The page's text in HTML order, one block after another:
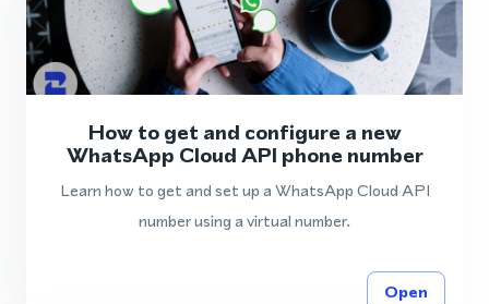
How to get and configure a new
WhatsApp Cloud API phone number
Learn how to get and set up a WhatsApp Cloud API
number using a virtual number.
Open